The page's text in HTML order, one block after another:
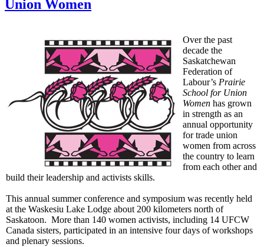
Union Women
Over the past
decade the
Saskatchewan
Federation of
Labour’s Prairie
School for Union
Women has grown
in strength as an
annual opportunity
for trade union
women from across
the country to learn
from each other and
build their leadership and activists skills.
This annual summer conference and symposium was recently held
at the Waskesiu Lake Lodge about 200 kilometers north of
Saskatoon. More than 140 women activists, including 14 UFCW
Canada sisters, participated in an intensive four days of workshops
and plenary sessions.